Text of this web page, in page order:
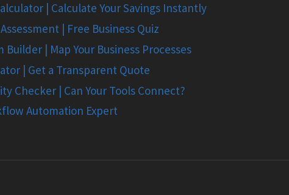
| Calculate Your Savings Instantly
| Free Business Quiz
| Map Your Business Processes
| Get a Transparent Quote
Checker | Can Your Tools Connect?
Automation Expert